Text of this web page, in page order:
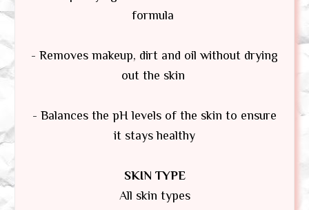
formula
- Removes makeup, dirt and oil without drying
out the skin
- Balances the pH levels of the skin to ensure
it stays healthy
SKIN TYPE
All skin types